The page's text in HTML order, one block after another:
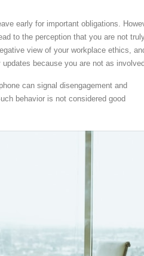
early for important obligations.
to the perception that you are not
view of your workplace ethics,
because you are not as
can signal disengagement and
behavior is not considered good